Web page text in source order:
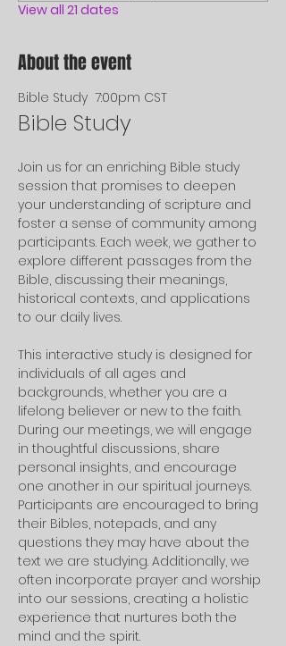
View all 21 dates
About the event
Bible Study  7:00pm CST
Bible Study
Join us for an enriching Bible study
session that promises to deepen
your understanding of scripture and
foster a sense of community among
participants. Each week, we gather to
explore different passages from the
Bible, discussing their meanings,
historical contexts, and applications
to our daily lives.
This interactive study is designed for
individuals of all ages and
backgrounds, whether you are a
lifelong believer or new to the faith.
During our meetings, we will engage
in thoughtful discussions, share
personal insights, and encourage
one another in our spiritual journeys.
Participants are encouraged to bring
their Bibles, notepads, and any
questions they may have about the
text we are studying. Additionally, we
often incorporate prayer and worship
into our sessions, creating a holistic
experience that nurtures both the
mind and the spirit.